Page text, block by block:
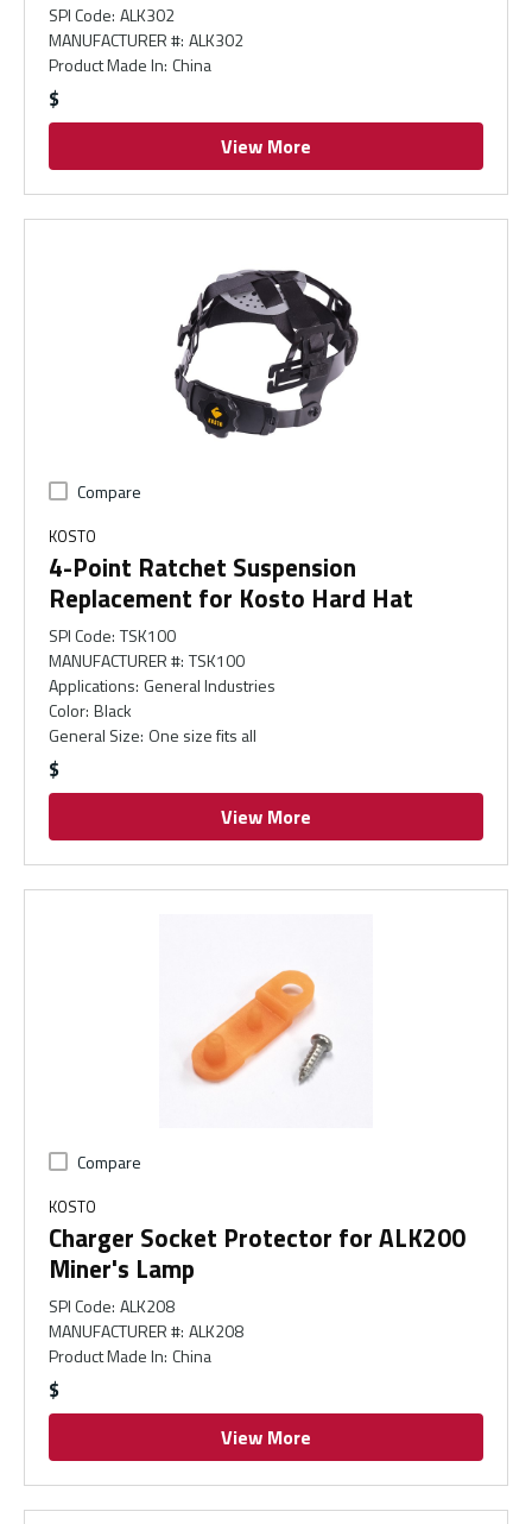
SPI Code: ALK302
MANUFACTURER #: ALK302
Product Made In: China
$
View More
Compare
KOSTO
4-Point Ratchet Suspension
Replacement for Kosto Hard Hat
SPI Code: TSK100
MANUFACTURER #: TSK100
Applications: General Industries
Color: Black
General Size: One size fits all
$
View More
Compare
KOSTO
Charger Socket Protector for ALK200
Miner's Lamp
SPI Code: ALK208
MANUFACTURER #: ALK208
Product Made In: China
$
View More